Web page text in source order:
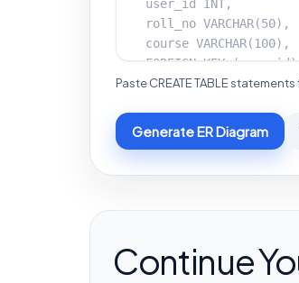
Paste CREATE TABLE
Generate ER Diagram
Continue